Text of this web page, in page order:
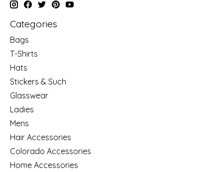
Categories
Bags
T-Shirts
Hats
Stickers & Such
Glasswear
Ladies
Mens
Hair Accessories
Colorado Accessories
Home Accessories